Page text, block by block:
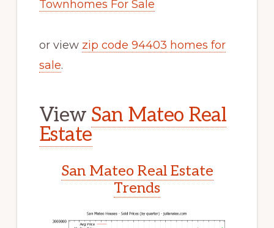
Townhomes For Sale
or view zip code 94403 homes for
sale.
View San Mateo Real
Estate
San Mateo Real Estate
Trends